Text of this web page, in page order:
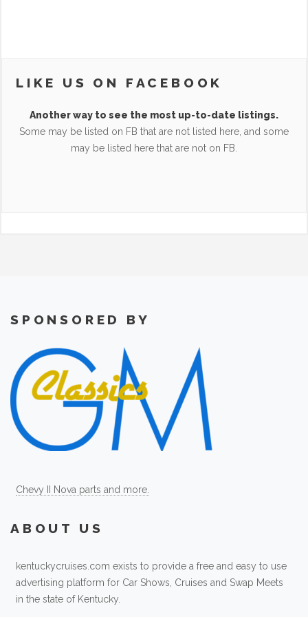
LIKE US ON FACEBOOK
Another way to see the most up-to-date listings.
Some may be listed on FB that are not listed here, and some
may be listed here that are not on FB.
SPONSORED BY
Chevy II Nova parts and more.
ABOUT US
kentuckycruises.com exists to provide a free and easy to use
advertising platform for Car Shows, Cruises and Swap Meets
in the state of Kentucky.